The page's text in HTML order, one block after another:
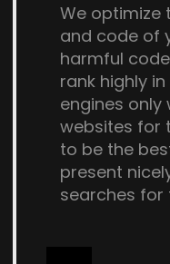
We optimize
and code of
harmful
rank highly
engines
websites for
to be the
present
searches for